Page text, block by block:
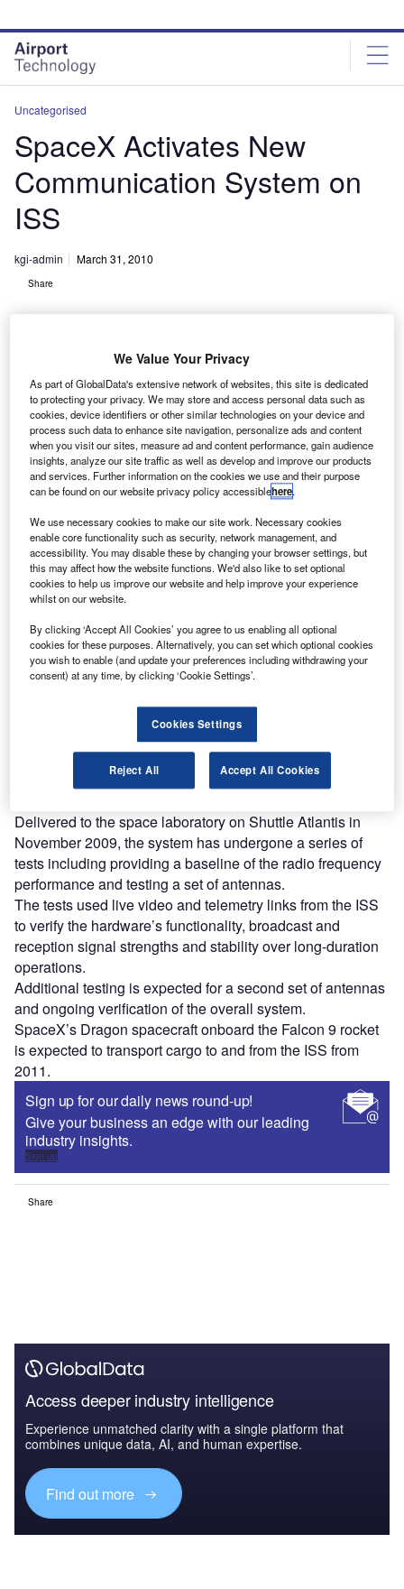
site
menu
page
content
Uncategorised
SpaceX Activates New
Communication System on
ISS
kgi-admin March 31, 2010
Share
A new communication system has been activated
aboard the International Space Station (ISS), by
Space Exploration Technologies (SpaceX), to allow it
to interact with the Dragon spacecraft.
The commercial orbital transportation services (COTS)
the ISS to monitor and command the Dragon spacecraft
while delivering cargo to the station.
Discover B2B Marketing That Performs
reach engaged professionals across 36 leading media
Find out more
Delivered to the space laboratory on Shuttle Atlantis in
November 2009, the system has undergone a series of
tests including providing a baseline of the radio frequency
performance and testing a set of antennas.
The tests used live video and telemetry links from the ISS
to verify the hardware’s functionality, broadcast and
reception signal strengths and stability over long-duration
operations.
Additional testing is expected for a second set of antennas
and ongoing verification of the overall system.
SpaceX’s Dragon spacecraft onboard the Falcon 9 rocket
is expected to transport cargo to and from the ISS from
2011.
Sign up for our daily news round-up!
Give your business an edge with our leading
industry insights.
Sign up
Share
Access deeper industry intelligence
Experience unmatched clarity with a single platform that
combines unique data, AI, and human expertise.
Find out more
We Value Your Privacy
As part of GlobalData's extensive network of websites, this site is dedicated
to protecting your privacy. We may store and access personal data such as
cookies, device identifiers or other similar technologies on your device and
process such data to enhance site navigation, personalize ads and content
when you visit our sites, measure ad and content performance, gain audience
insights, analyze our site traffic as well as develop and improve our products
and services. Further information on the cookies we use and their purpose
can be found on our website privacy policy accessiblehere.
We use necessary cookies to make our site work. Necessary cookies
enable core functionality such as security, network management, and
accessibility. You may disable these by changing your browser settings, but
this may affect how the website functions. We'd also like to set optional
cookies to help us improve our website and help improve your experience
whilst on our website.
By clicking ‘Accept All Cookies’ you agree to us enabling all optional
cookies for these purposes. Alternatively, you can set which optional cookies
you wish to enable (and update your preferences including withdrawing your
consent) at any time, by clicking ‘Cookie Settings’.
Cookies Settings
Reject All Accept All Cookies